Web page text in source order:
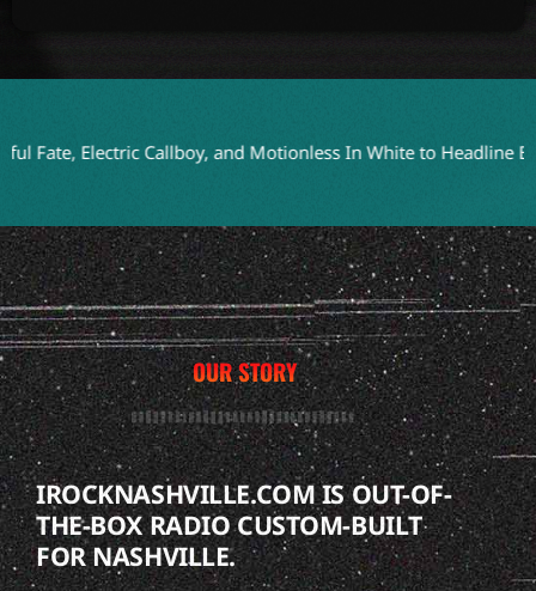
Electric Callboy, and Motionless In White to Headline
OUR STORY
IROCKNASHVILLE.COM IS OUT-OF-
THE-BOX RADIO CUSTOM-BUILT
FOR NASHVILLE.